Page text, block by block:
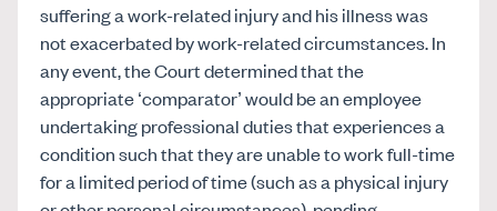
suffering a work-related injury and his illness was
not exacerbated by work-related circumstances. In
any event, the Court determined that the
appropriate ‘comparator’ would be an employee
undertaking professional duties that experiences a
condition such that they are unable to work full-time
for a limited period of time (such as a physical injury